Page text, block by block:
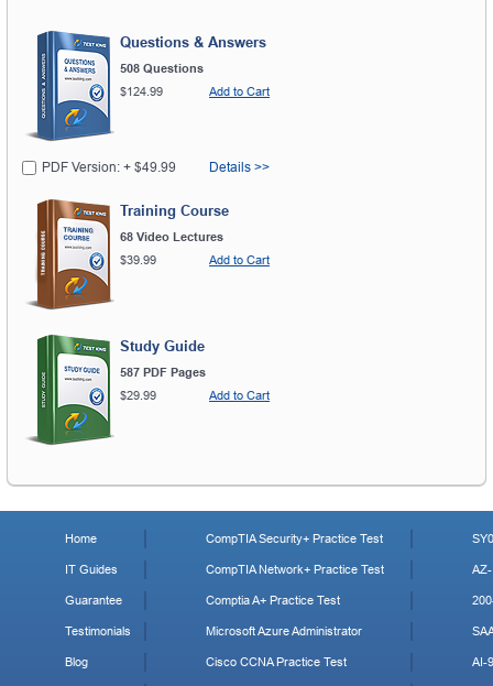
Questions & Answers
508 Questions
$124.99
Add to Cart
PDF Version: + $49.99 Details >>
Training Course
68 Video Lectures
$39.99
Add to Cart
Study Guide
587 PDF Pages
$29.99
Add to Cart
Home
IT Guides
Guarantee
Testimonials
Blog
CompTIA Security+ Practice Test
CompTIA Network+ Practice Test
Comptia A+ Practice Test
Microsoft Azure Administrator
Cisco CCNA Practice Test AI-